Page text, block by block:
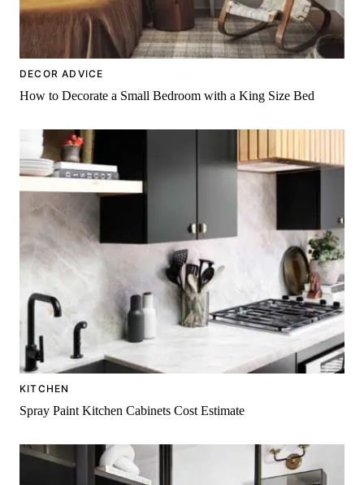
DECOR ADVICE
How to Decorate a Small Bedroom with a King Size Bed
KITCHEN
Spray Paint Kitchen Cabinets Cost Estimate